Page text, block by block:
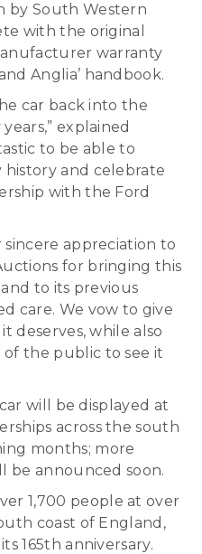
by South Western
with the original
warranty
Anglia’ handbook.
car back into the
explained
to be able to
history and celebrate
with the Ford
sincere appreciation to
for bringing this
to its previous
care. We vow to give
deserves, while also
the public to see it
will be displayed at
across the south
months; more
be announced soon.
1,700 people at over
coast of England,
165th anniversary.